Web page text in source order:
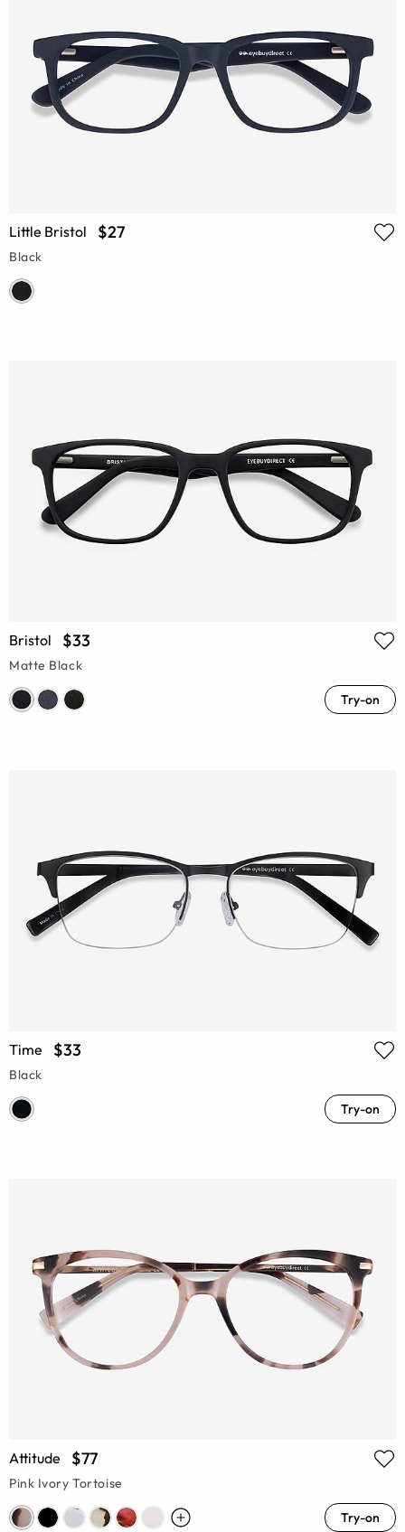
Little Bristol $27
Black
Bristol $33
Matte Black
Try-on
Time $33
Black
Try-on
Attitude $77
Pink Ivory Tortoise
Try-on